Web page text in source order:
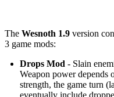
The Wesnoth 1.9 version
3 game mods:
Drops Mod - Slain
Weapon power depends
strength, the game turn